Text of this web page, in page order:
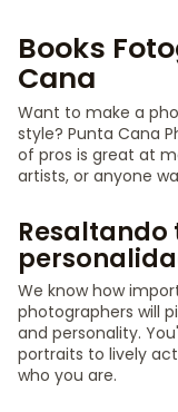
Books
Cana
Want to make a
style? Punta Cana
of pros is great at
artists, or anyone
Resaltando
We know how
photographers will
and personality.
portraits to lively
who you are.